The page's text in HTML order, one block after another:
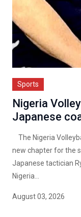
Sports
Nigeria
Japanese
The Nigeria
new chapter for the
Japanese tactician
Nigeria...
August 03, 2026